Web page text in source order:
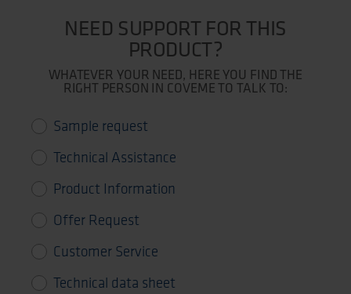
NEED SUPPORT FOR THIS
PRODUCT?
WHATEVER YOUR NEED, HERE YOU FIND THE
RIGHT PERSON IN COVEME TO TALK TO:
Sample request
Technical Assistance
Product Information
Offer Request
Customer Service
Technical data sheet